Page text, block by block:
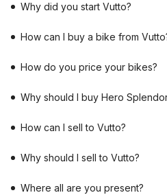
Why did you start Vutto?
How can I buy a bike from
How do you price your bikes?
Why should I buy Hero
How can I sell to Vutto?
Why should I sell to Vutto?
Where all are you present?